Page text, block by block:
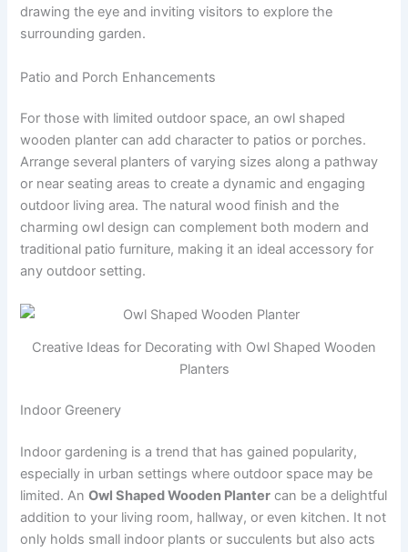
drawing the eye and inviting visitors to explore the
surrounding garden.
Patio and Porch Enhancements
For those with limited outdoor space, an owl shaped
wooden planter can add character to patios or porches.
Arrange several planters of varying sizes along a pathway
or near seating areas to create a dynamic and engaging
outdoor living area. The natural wood finish and the
charming owl design can complement both modern and
traditional patio furniture, making it an ideal accessory for
any outdoor setting.
Creative Ideas for Decorating with Owl Shaped Wooden
Planters
Indoor Greenery
Indoor gardening is a trend that has gained popularity,
especially in urban settings where outdoor space may be
limited. AnOwl Shaped Wooden Planter can be a delightful
addition to your living room, hallway, or even kitchen. It not
only holds small indoor plants or succulents but also acts